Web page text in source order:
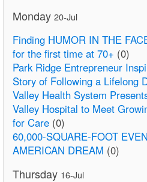
Monday 20-Jul
Finding HUMOR IN THE
for the first time at 70+ (0)
Park Ridge Entrepreneur
Story of Following a Lifelong
Valley Health System
Valley Hospital to Meet
for Care (0)
60,000-SQUARE-FOOT
AMERICAN DREAM (0)
Thursday 16-Jul